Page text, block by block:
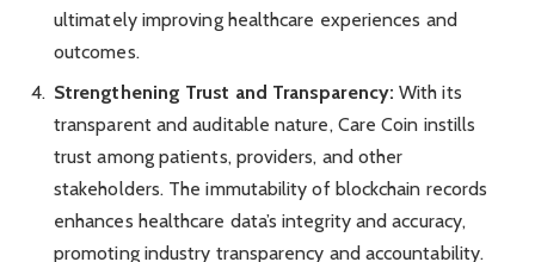
ultimately improving healthcare experiences and
outcomes.
Strengthening Trust and Transparency: With its
transparent and auditable nature, Care Coin instills
trust among patients, providers, and other
stakeholders. The immutability of blockchain records
enhances healthcare data’s integrity and accuracy,
promoting industry transparency and accountability.